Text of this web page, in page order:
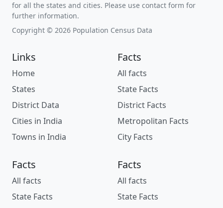
for all the states and cities. Please use contact form for
further information.
Copyright © 2026 Population Census Data
Links
Home
States
District Data
Cities in India
Towns in India
Facts
All facts
State Facts
District Facts
Metropolitan Facts
City Facts
Facts
All facts
State Facts
Facts
All facts
State Facts